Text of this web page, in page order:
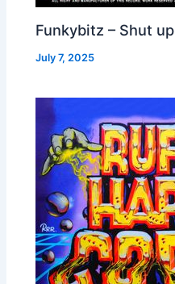
Funkybitz – Shut up
July 7, 2025